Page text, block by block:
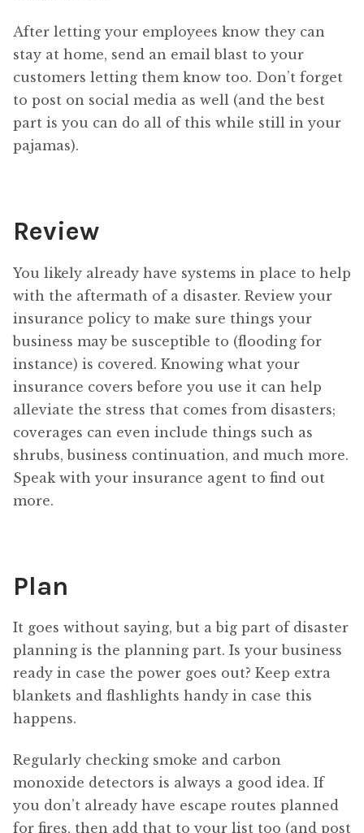
After letting your employees know they can
stay at home, send an email blast to your
customers letting them know too. Don’t forget
to post on social media as well (and the best
part is you can do all of this while still in your
pajamas).
Review
You likely already have systems in place to help
with the aftermath of a disaster. Review your
insurance policy to make sure things your
business may be susceptible to (flooding for
instance) is covered. Knowing what your
insurance covers before you use it can help
alleviate the stress that comes from disasters;
coverages can even include things such as
shrubs, business continuation, and much more.
Speak with your insurance agent to find out
more.
Plan
It goes without saying, but a big part of disaster
planning is the planning part. Is your business
ready in case the power goes out? Keep extra
blankets and flashlights handy in case this
happens.
Regularly checking smoke and carbon
monoxide detectors is always a good idea. If
you don’t already have escape routes planned
for fires, then add that to your list too (and post